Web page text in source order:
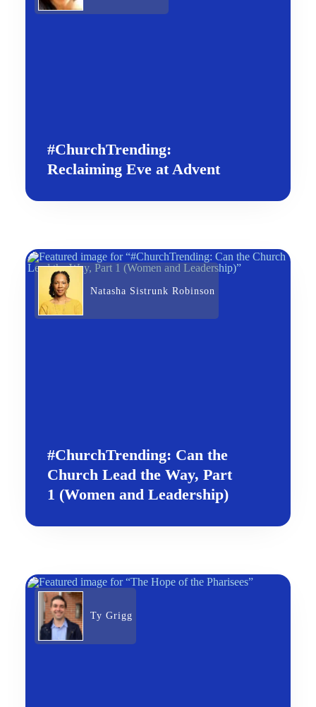
#ChurchTrending:
Reclaiming Eve at Advent
Natasha Sistrunk Robinson
#ChurchTrending: Can the
Church Lead the Way, Part
1 (Women and Leadership)
Ty Grigg